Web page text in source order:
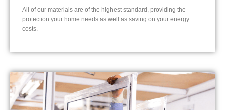
All of our materials are of the highest standard, providing the
protection your home needs as well as saving on your energy
costs.